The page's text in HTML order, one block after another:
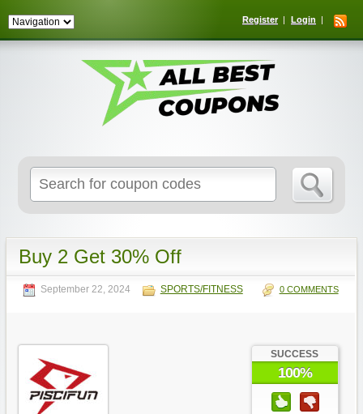
Register Login
for:
Buy 2 Get 30% Off
September 22, 2024 SPORTS/FITNESS 0 COMMENTS
SUCCESS
100%